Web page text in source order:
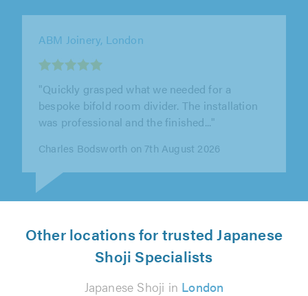
M&L Property Services, East Grinstead
"Martyn, was execelent from start to end, neat
and clean work. He view the property and
checked what works needed to be..."
Monica Tavares on 5th August 2026
Other locations for trusted Japanese
Shoji Specialists
Japanese Shoji in London